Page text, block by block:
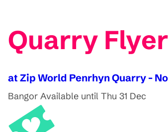
Quarry Flyer
at Zip World Penrhyn Quarry -
Bangor Available until Thu 31 Dec